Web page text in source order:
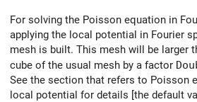
For solving the Poisson equation in
applying the local potential in Fourier
mesh is built. This mesh will be larger
cube of the usual mesh by a factor
See the section that refers to Poisson
local potential for details [the default